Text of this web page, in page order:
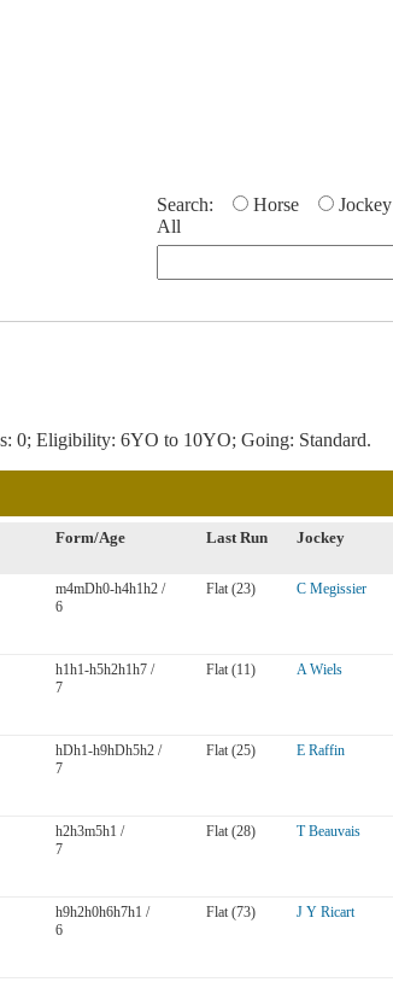
Search: Horse Jockey
All
0; Eligibility: 6YO to 10YO; Going: Standard.
Form/Age Last Run Jockey
m4mDh0-h4h1h2 /
6
Flat (23) C Megissier
h1h1-h5h2h1h7 /
7
Flat (11) A Wiels
hDh1-h9hDh5h2 /
7
Flat (25) E Raffin
h2h3m5h1 /
7
Flat (28) T Beauvais
h9h2h0h6h7h1 /
6
Flat (73) J Y Ricart